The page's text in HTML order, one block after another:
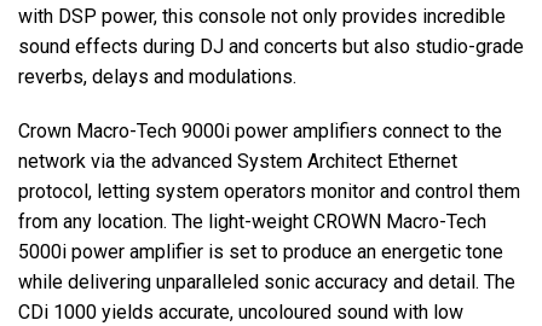
with DSP power, this console not only provides incredible
sound effects during DJ and concerts but also studio-grade
reverbs, delays and modulations.
Crown Macro-Tech 9000i power amplifiers connect to the
network via the advanced System Architect Ethernet
protocol, letting system operators monitor and control them
from any location. The light-weight CROWN Macro-Tech
5000i power amplifier is set to produce an energetic tone
while delivering unparalleled sonic accuracy and detail. The
CDi 1000 yields accurate, uncoloured sound with low